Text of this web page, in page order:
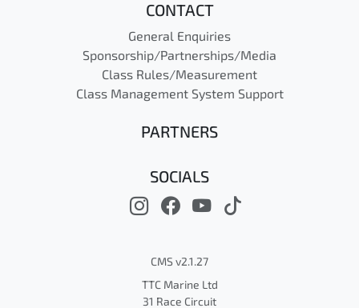
CONTACT
General Enquiries
Sponsorship/Partnerships/Media
Class Rules/Measurement
Class Management System Support
PARTNERS
SOCIALS
CMS v2.1.27
TTC Marine Ltd
31 Race Circuit